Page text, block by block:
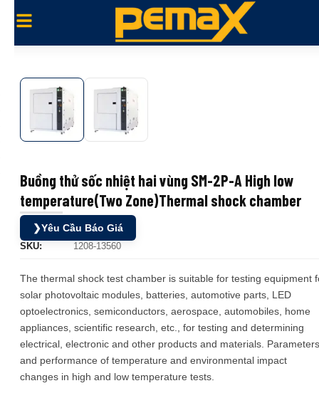
Buồng thử sốc nhiệt hai vùng SM-2P-A High low
temperature(Two Zone)Thermal shock chamber
❯Yêu Cầu Báo Giá
SKU: 1208-13560
The thermal shock test chamber is suitable for testing equipment
solar photovoltaic modules, batteries, automotive parts, LED
optoelectronics, semiconductors, aerospace, automobiles, home
appliances, scientific research, etc., for testing and determining
electrical, electronic and other products and materials. Parameters
and performance of temperature and environmental impact
changes in high and low temperature tests.